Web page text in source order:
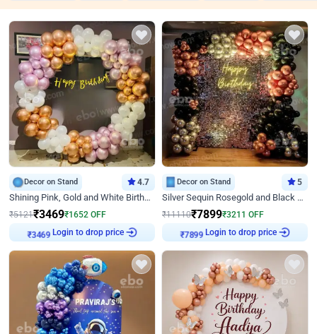
Decor on Stand 4.7
Shining Pink, Gold and White Birthday Decor
₹5121₹3469₹1652 OFF
₹3469
Login to drop price
Decor on Stand 5
Silver Sequin Rosegold and Black Birthday Decor
₹11110₹7899₹3211 OFF
₹7899
Login to drop price